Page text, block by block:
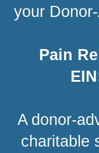
your
Pain
A donor-
charitable